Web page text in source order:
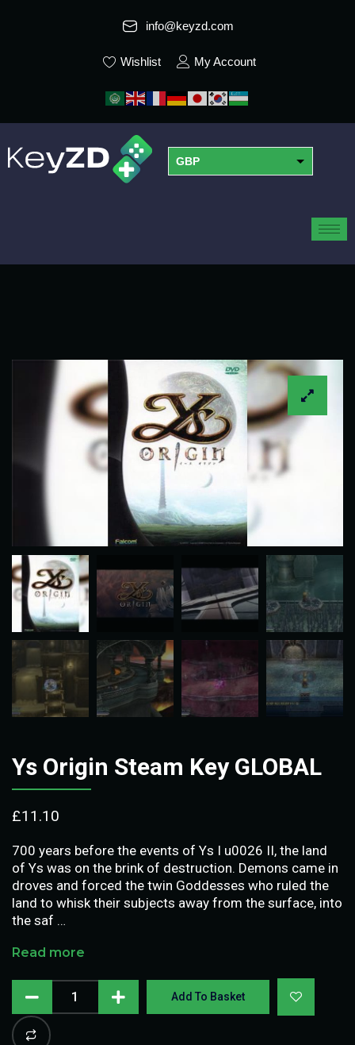
info@keyzd.com
Wishlist My Account
GBP
Ys Origin Steam Key GLOBAL
£11.10
700 years before the events of Ys I u0026 II, the land
of Ys was on the brink of destruction. Demons came in
droves and forced the twin Goddesses who ruled the
land to whisk their subjects away from the surface, into
the saf …
Read more
Add To Basket